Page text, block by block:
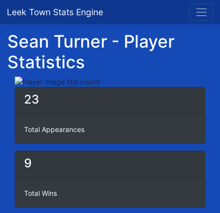
Leek Town Stats Engine
Sean Turner - Player
Statistics
23
Total Appearances
9
Total Wins